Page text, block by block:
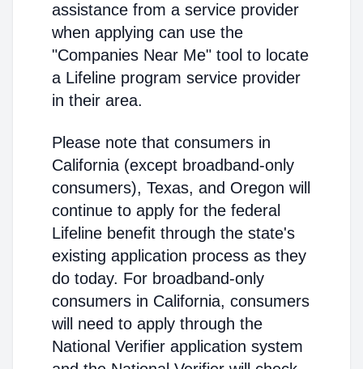
assistance from a service provider
when applying can use the
"Companies Near Me" tool to locate
a Lifeline program service provider
in their area.
Please note that consumers in
California (except broadband-only
consumers), Texas, and Oregon will
continue to apply for the federal
Lifeline benefit through the state's
existing application process as they
do today. For broadband-only
consumers in California, consumers
will need to apply through the
National Verifier application system